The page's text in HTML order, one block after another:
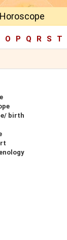
O P Q R S T
birth